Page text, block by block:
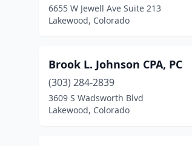
6655 W Jewell Ave Suite 213
Lakewood, Colorado
Brook L. Johnson CPA, PC
(303) 284-2839
3609 S Wadsworth Blvd
Lakewood, Colorado